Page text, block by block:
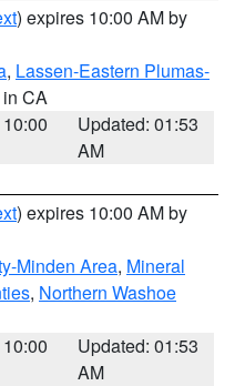
) expires 10:00 AM by
, Lassen-Eastern Plumas-
in CA
Updated: 01:53
AM
) expires 10:00 AM by
Minden Area, Mineral
, Northern Washoe
Updated: 01:53
AM